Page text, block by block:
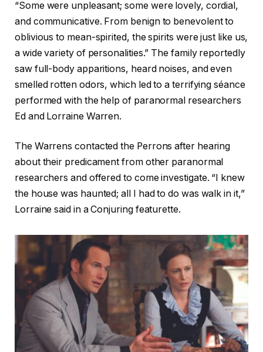
“Some were unpleasant; some were lovely, cordial,
and communicative. From benign to benevolent to
oblivious to mean-spirited, the spirits were just like us,
a wide variety of personalities.” The family reportedly
saw full-body apparitions, heard noises, and even
smelled rotten odors, which led to a terrifying séance
performed with the help of paranormal researchers
Ed and Lorraine Warren.
The Warrens contacted the Perrons after hearing
about their predicament from other paranormal
researchers and offered to come investigate. “I knew
the house was haunted; all I had to do was walk in it,”
Lorraine said in a Conjuring featurette.